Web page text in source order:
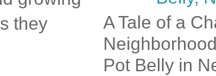
they
A Tale of a
Pot Belly in